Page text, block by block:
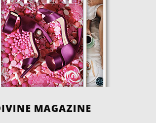
MAGAZINE